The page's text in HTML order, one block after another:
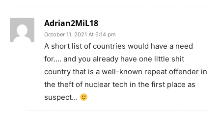
Adrian2MiL18
October 11, 2021 At 6:14 pm
A short list of countries would have a need
for…. and you already have one little shit
country that is a well-known repeat offender in
the theft of nuclear tech in the first place as
suspect…